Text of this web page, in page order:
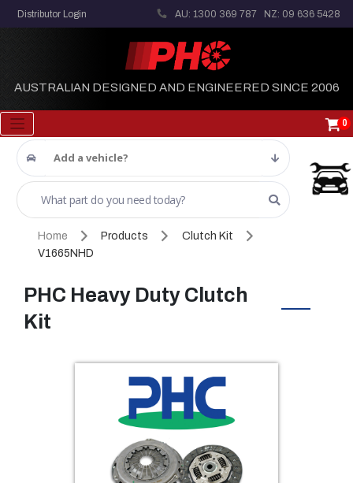
Distributor Login AU: 1300 369 787 NZ: 09 636 5428
AUSTRALIAN DESIGNED AND ENGINEERED SINCE 2006
0
Add a vehicle?
Home Products
Clutch Kit
V1665NHD
PHC Heavy Duty Clutch
Kit